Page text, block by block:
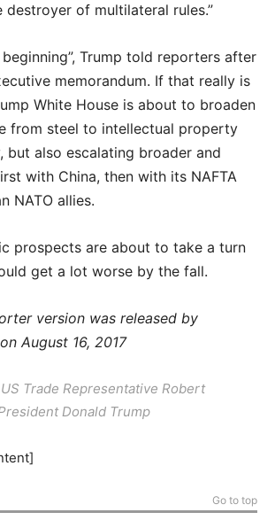
destroyer of multilateral rules.”
Trump told reporters after
memorandum. If that really is
White House is about to broaden
from steel to intellectual property
but also escalating broader and
with China, then with its NAFTA
NATO allies.
prospects are about to take a turn
get a lot worse by the fall.
version was released by
August 16, 2017
Trade Representative Robert
Donald Trump
Go to top